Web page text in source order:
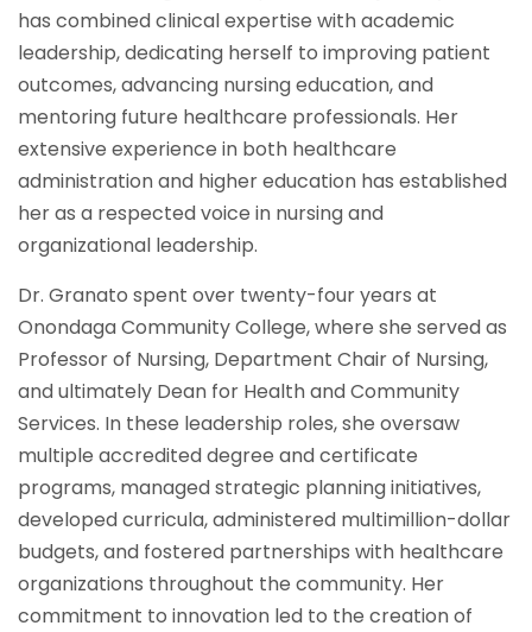
has combined clinical expertise with academic
leadership, dedicating herself to improving patient
outcomes, advancing nursing education, and
mentoring future healthcare professionals. Her
extensive experience in both healthcare
administration and higher education has established
her as a respected voice in nursing and
organizational leadership.
Dr. Granato spent over twenty-four years at
Onondaga Community College, where she served as
Professor of Nursing, Department Chair of Nursing,
and ultimately Dean for Health and Community
Services. In these leadership roles, she oversaw
multiple accredited degree and certificate
programs, managed strategic planning initiatives,
developed curricula, administered multimillion-dollar
budgets, and fostered partnerships with healthcare
organizations throughout the community. Her
commitment to innovation led to the creation of